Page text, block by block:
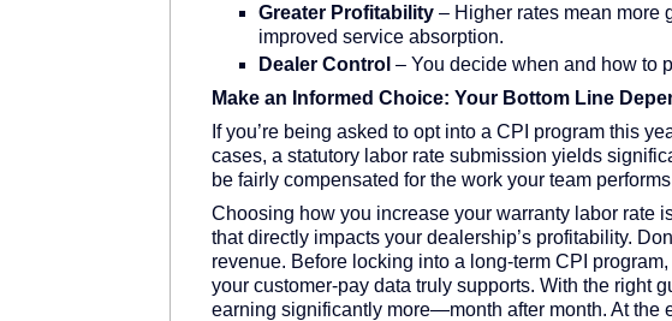
Greater Profitability – Higher rates mean more
improved service absorption.
Dealer Control – You decide when and how to
Make an Informed Choice: Your Bottom Line
If you’re being asked to opt into a CPI program this
cases, a statutory labor rate submission yields
be fairly compensated for the work your team
Choosing how you increase your warranty labor rate
that directly impacts your dealership’s profitability.
revenue. Before locking into a long-term CPI
your customer-pay data truly supports. With the right
earning significantly more—month after month. At the